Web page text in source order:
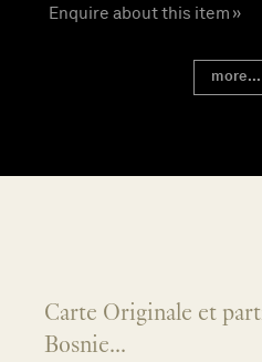
Enquire about this item »
more...
Carte Originale et
Bosnie...